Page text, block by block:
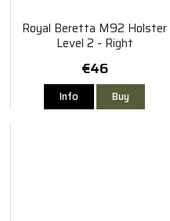
Royal Beretta M92 Holster
Level 2 - Right
€46
Info Buy